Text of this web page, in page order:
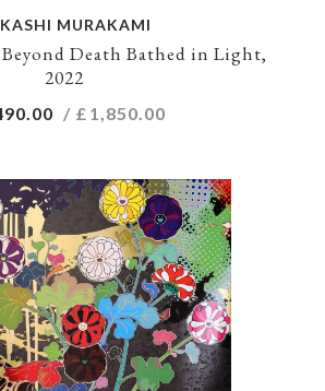
MURAKAMI
Death Bathed in Light,
2022
/ £ 1,850.00